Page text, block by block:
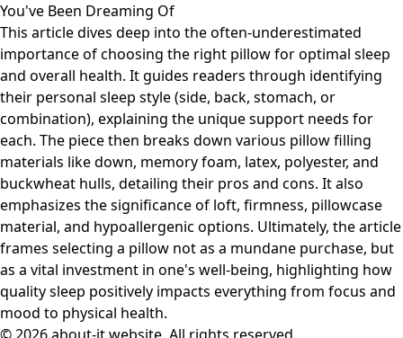
You've Been Dreaming Of
This article dives deep into the often-underestimated
importance of choosing the right pillow for optimal sleep
and overall health. It guides readers through identifying
their personal sleep style (side, back, stomach, or
combination), explaining the unique support needs for
each. The piece then breaks down various pillow filling
materials like down, memory foam, latex, polyester, and
buckwheat hulls, detailing their pros and cons. It also
emphasizes the significance of loft, firmness, pillowcase
material, and hypoallergenic options. Ultimately, the article
frames selecting a pillow not as a mundane purchase, but
as a vital investment in one's well-being, highlighting how
quality sleep positively impacts everything from focus and
mood to physical health.